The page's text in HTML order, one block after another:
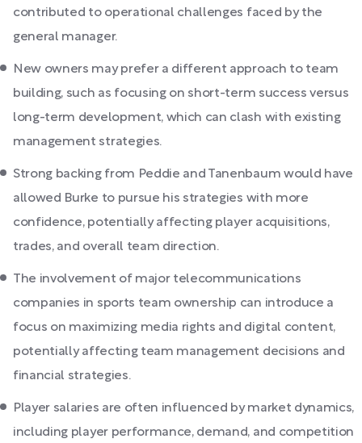
contributed to operational challenges faced by the
general manager.
New owners may prefer a different approach to team
building, such as focusing on short-term success versus
long-term development, which can clash with existing
management strategies.
Strong backing from Peddie and Tanenbaum would have
allowed Burke to pursue his strategies with more
confidence, potentially affecting player acquisitions,
trades, and overall team direction.
The involvement of major telecommunications
companies in sports team ownership can introduce a
focus on maximizing media rights and digital content,
potentially affecting team management decisions and
financial strategies.
Player salaries are often influenced by market dynamics,
including player performance, demand, and competition